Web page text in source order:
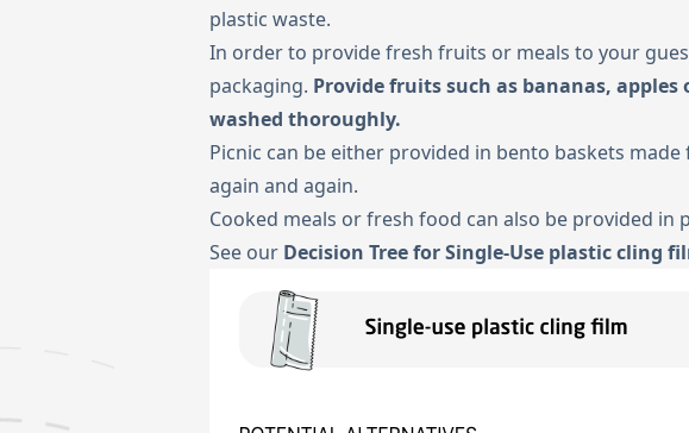
plastic waste.
In order to provide fresh fruits or meals to your
packaging. Provide fruits such as bananas,
washed thoroughly.
Picnic can be either provided in bento baskets
again and again.
Cooked meals or fresh food can also be provided
See our Decision Tree for Single-Use plastic cling